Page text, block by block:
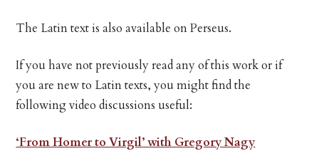
The Latin text is also available on Perseus.
If you have not previously read any of this work or if
you are new to Latin texts, you might find the
following video discussions useful:
‘From Homer to Virgil’ with Gregory Nagy